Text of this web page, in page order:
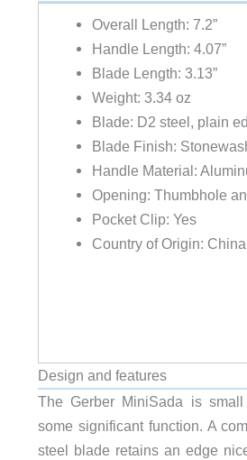
Overall Length: 7.2”
Handle Length: 4.07”
Blade Length: 3.13”
Weight: 3.34 oz
Blade: D2 steel, plain
Blade Finish:
Handle Material:
Opening: Thumbhole
Pocket Clip: Yes
Country of Origin: China
Design and features
The Gerber MiniSada is
some significant function. A
steel blade retains an edge